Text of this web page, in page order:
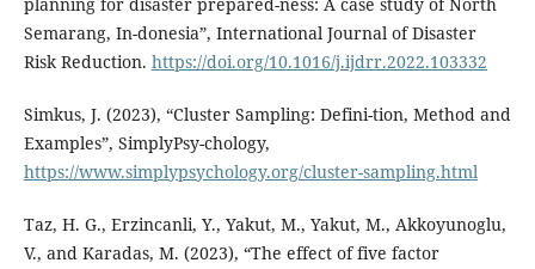
Semarang, In-donesia”, International Journal of Disaster
Risk Reduction. https://doi.org/10.1016/j.ijdrr.2022.103332
Simkus, J. (2023), “Cluster Sampling: Defini-tion, Method and
Examples”, SimplyPsy-chology,
https://www.simplypsychology.org/cluster-sampling.html
Taz, H. G., Erzincanli, Y., Yakut, M., Yakut, M., Akkoyunoglu,
V., and Karadas, M. (2023), “The effect of five factor